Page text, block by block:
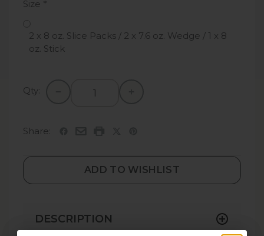
Size *
2 x 8 oz. Slice Packs / 2 x 7.6 oz. Wedge / 1 x 8
oz. Stick
Qty:
Share:
ADD TO WISHLIST
DESCRIPTION